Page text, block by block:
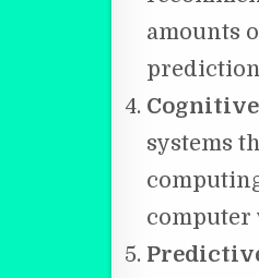
amounts
systems
computer